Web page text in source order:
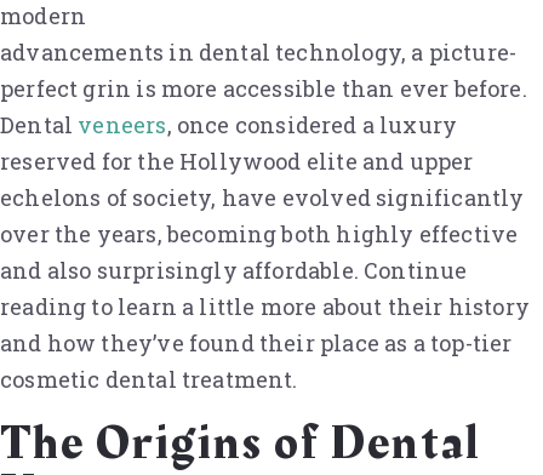
modern
advancements in dental technology, a picture-
perfect grin is more accessible than ever before.
Dental veneers, once considered a luxury
reserved for the Hollywood elite and upper
echelons of society, have evolved significantly
over the years, becoming both highly effective
and also surprisingly affordable. Continue
reading to learn a little more about their history
and how they’ve found their place as a top-tier
cosmetic dental treatment.
The Origins of Dental